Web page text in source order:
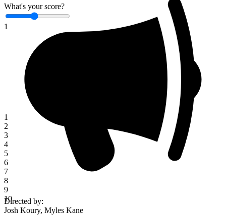
What's your score?
1
1
2
3
4
5
6
7
8
9
10
Directed by:
Josh Koury, Myles Kane